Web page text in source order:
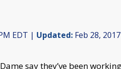
EDT | Updated: Feb 28,
say they’ve been